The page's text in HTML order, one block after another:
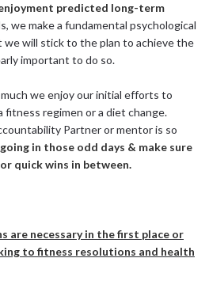
predicted long-term
we make a fundamental psychological
we will stick to the plan to achieve the
important to do so.
we enjoy our initial efforts to
fitness regimen or a diet change.
Partner or mentor is so
in those odd days & make sure
quick wins in between.
are necessary in the first place or
to fitness resolutions and health